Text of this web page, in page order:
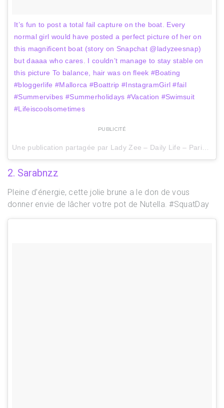
It’s fun to post a total fail capture on the boat. Every
normal girl would have posted a perfect picture of her on
this magnificent boat (story on Snapchat @ladyzeesnap)
but daaaa who cares. I couldn’t manage to stay stable on
this picture To balance, hair was on fleek #Boating
#bloggerlife #Mallorca #Boattrip #InstagramGirl #fail
#Summervibes #Summerholidays #Vacation #Swimsuit
#Lifeiscoolsometimes
PUBLICITÉ
2. Sarabnzz
Pleine d’énergie, cette jolie brune a le don de vous
donner envie de lâcher votre pot de Nutella. #SquatDay